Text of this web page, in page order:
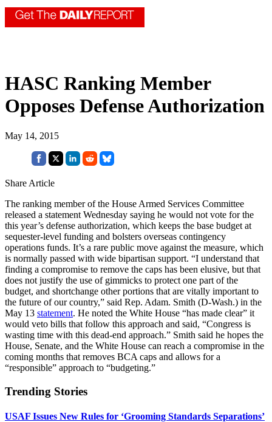
HASC Ranking Member
Opposes Defense Authorization
May 14, 2015
Share Article
The ranking member of the House Armed Services Committee
released a statement Wednesday saying he would not vote for the
this year’s defense authorization, which keeps the base budget at
sequester-level funding and bolsters overseas contingency
operations funds. It’s a rare public move against the measure, which
is normally passed with wide bipartisan support. “I understand that
finding a compromise to remove the caps has been elusive, but that
does not justify the use of gimmicks to protect one part of the
budget, and shortchange other portions that are vitally important to
the future of our country,” said Rep. Adam. Smith (D-Wash.) in the
May 13 statement. He noted the White House “has made clear” it
would veto bills that follow this approach and said, “Congress is
wasting time with this dead-end approach.” Smith said he hopes the
House, Senate, and the White House can reach a compromise in the
coming months that removes BCA caps and allows for a
“responsible” approach to “budgeting.”
Trending Stories
USAF Issues New Rules for ‘Grooming Standards Separations’